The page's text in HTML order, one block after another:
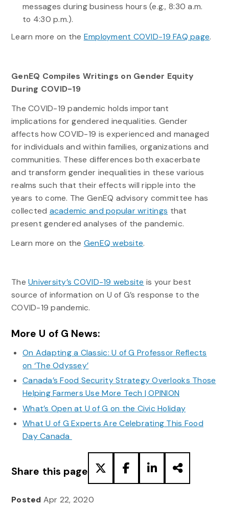
messages during business hours (e.g., 8:30 a.m.
to 4:30 p.m.).
Learn more on the Employment COVID-19 FAQ page.
GenEQ Compiles Writings on Gender Equity
During COVID-19
The COVID-19 pandemic holds important
implications for gendered inequalities. Gender
affects how COVID-19 is experienced and managed
for individuals and within families, organizations and
communities. These differences both exacerbate
and transform gender inequalities in these various
realms such that their effects will ripple into the
years to come. The GenEQ advisory committee has
collected academic and popular writings that
present gendered analyses of the pandemic.
Learn more on the GenEQ website.
TheUniversity’s COVID-19 website is your best
source of information on U of G’s response to the
COVID-19 pandemic.
More U of G News:
On Adapting a Classic: U of G Professor Reflects
on ‘The Odyssey’
Canada’s Food Security Strategy Overlooks Those
Helping Farmers Use More Tech | OPINION
What’s Open at U of G on the Civic Holiday
What U of G Experts Are Celebrating This Food
Day Canada
Share this page
Posted Apr 22, 2020